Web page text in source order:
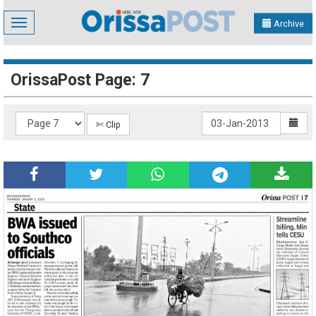
Toggle
navigation
Archive
OrissaPost Page: 7
✄ Clip